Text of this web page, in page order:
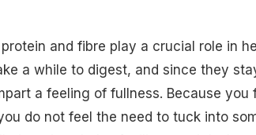
protein and fibre play a crucial role in
a while to digest, and since they
a feeling of fullness. Because
do not feel the need to tuck into